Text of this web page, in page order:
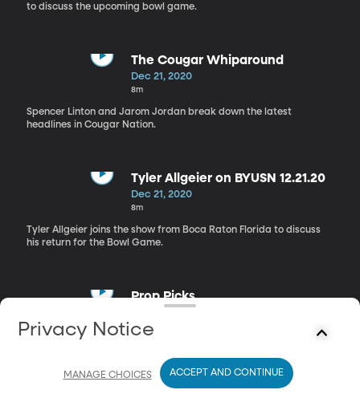
to discuss the upcoming bowl game.
The Cougar Whiparound
Dec 21, 2020
8m
Spencer Linton and Jarom Jordan break down the latest
headlines in Cougar Nation.
Tyler Allgeier on BYUSN 12.21.20
Dec 21, 2020
8m
Tyler Allgeier joins the show from Boca Raton Florida to discuss
his return for the Bowl Game.
Prop Picks
5m
Privacy Notice
MANAGE CHOICES ACCEPT AND CONTINUE